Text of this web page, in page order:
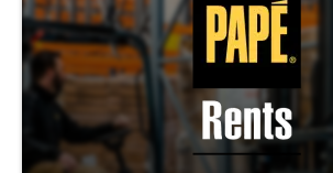
MORENO VALLEY, CA
22830 Resource Way
Location Details
909-334-7800